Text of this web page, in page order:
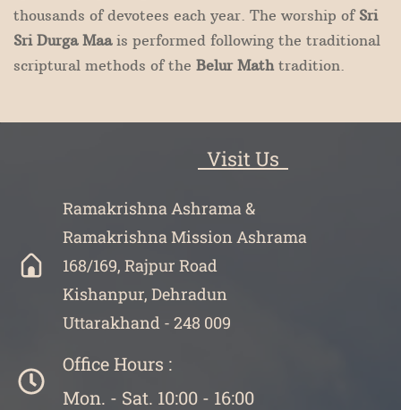
thousands of devotees each year. The worship of Sri
Sri Durga Maais performed following the traditional
scriptural methods of the Belur Mathtradition.
Visit Us
Ramakrishna Ashrama &
Ramakrishna Mission Ashrama
168/169, Rajpur Road
Kishanpur, Dehradun
Uttarakhand - 248 009
Office Hours :
Mon. - Sat. 10:00 - 16:00